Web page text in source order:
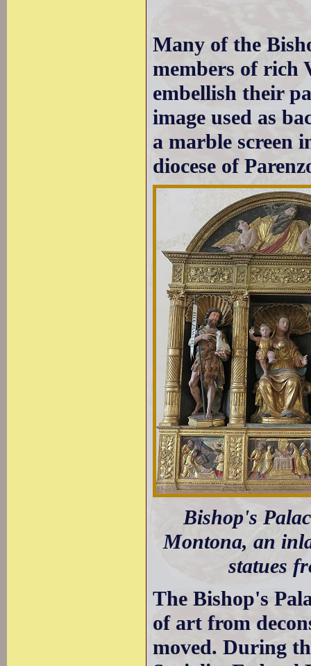
Many of the
members of rich
embellish their
image used as
a marble screen
diocese of
Bishop's
Montona, an
statues
The Bishop's
of art from
moved. During